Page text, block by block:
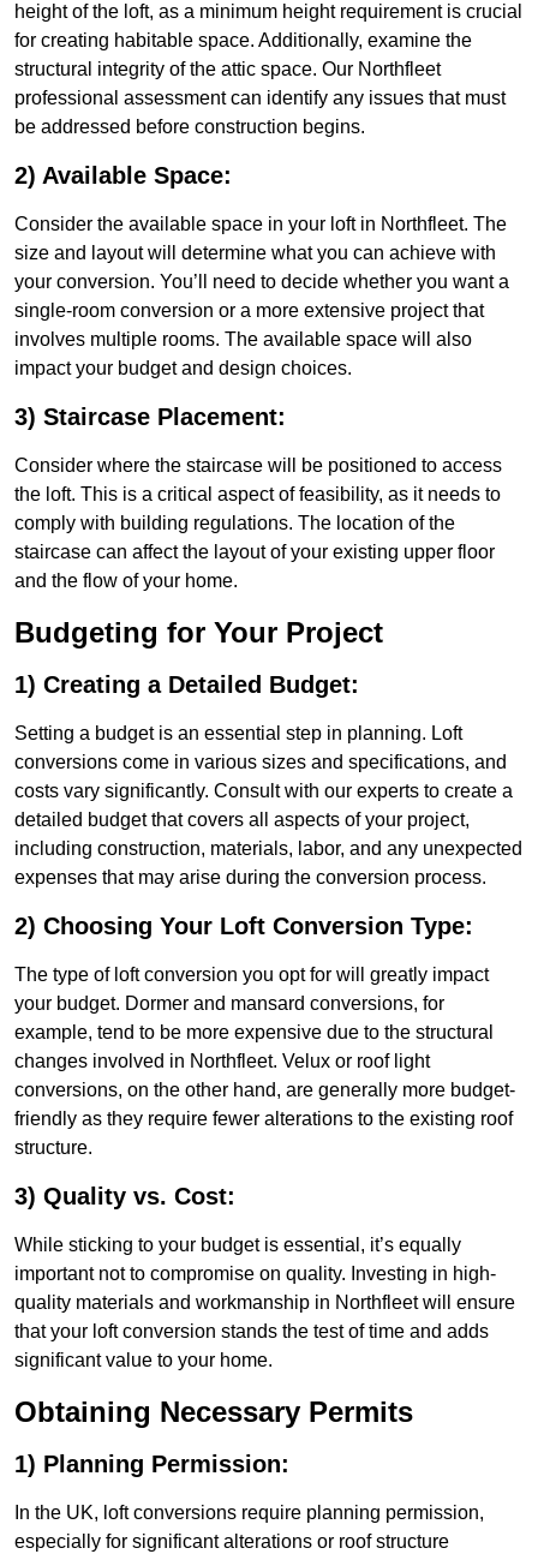
height of the loft, as a minimum height requirement is crucial
for creating habitable space. Additionally, examine the
structural integrity of the attic space. Our Northfleet
professional assessment can identify any issues that must
be addressed before construction begins.
2) Available Space:
Consider the available space in your loft in Northfleet. The
size and layout will determine what you can achieve with
your conversion. You’ll need to decide whether you want a
single-room conversion or a more extensive project that
involves multiple rooms. The available space will also
impact your budget and design choices.
3) Staircase Placement:
Consider where the staircase will be positioned to access
the loft. This is a critical aspect of feasibility, as it needs to
comply with building regulations. The location of the
staircase can affect the layout of your existing upper floor
and the flow of your home.
Budgeting for Your Project
1) Creating a Detailed Budget:
Setting a budget is an essential step in planning. Loft
conversions come in various sizes and specifications, and
costs vary significantly. Consult with our experts to create a
detailed budget that covers all aspects of your project,
including construction, materials, labor, and any unexpected
expenses that may arise during the conversion process.
2) Choosing Your Loft Conversion Type:
The type of loft conversion you opt for will greatly impact
your budget. Dormer and mansard conversions, for
example, tend to be more expensive due to the structural
changes involved in Northfleet. Velux or roof light
conversions, on the other hand, are generally more budget-
friendly as they require fewer alterations to the existing roof
structure.
3) Quality vs. Cost:
While sticking to your budget is essential, it’s equally
important not to compromise on quality. Investing in high-
quality materials and workmanship in Northfleet will ensure
that your loft conversion stands the test of time and adds
significant value to your home.
Obtaining Necessary Permits
1) Planning Permission:
In the UK, loft conversions require planning permission,
especially for significant alterations or roof structure